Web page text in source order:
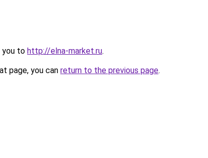
you to http://elna-market.ru.
page, you can return to the previous page.